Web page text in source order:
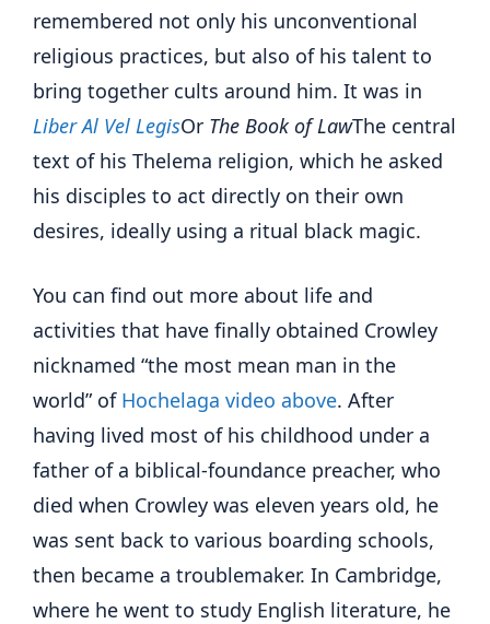
remembered not only his unconventional
religious practices, but also of his talent to
bring together cults around him. It was in
Liber Al Vel LegisOr The Book of LawThe central
text of his Thelema religion, which he asked
his disciples to act directly on their own
desires, ideally using a ritual black magic.
You can find out more about life and
activities that have finally obtained Crowley
nicknamed “the most mean man in the
world” of Hochelaga video above. After
having lived most of his childhood under a
father of a biblical-foundance preacher, who
died when Crowley was eleven years old, he
was sent back to various boarding schools,
then became a troublemaker. In Cambridge,
where he went to study English literature, he